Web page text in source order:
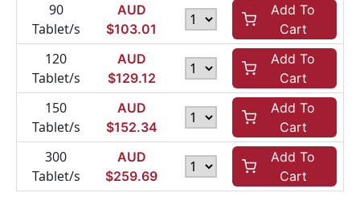
90
Tablet/s
AUD
$103.01
Add To
Cart
120
Tablet/s
AUD
$129.12
Add To
Cart
150
Tablet/s
AUD
$152.34
Add To
Cart
300
Tablet/s
AUD
$259.69
Add To
Cart